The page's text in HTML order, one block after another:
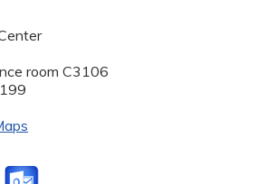
room C3106